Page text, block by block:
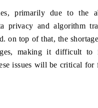
primarily due to the
privacy and algorithm
on top of that, the
making it difficult to
issues will be critical for